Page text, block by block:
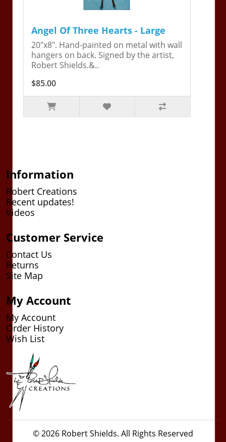
Angel Of Three Hearts - Large
20"x8". Hand-painted on metal with wall
hangers on back. Signed by the artist,
Robert Shields.&..
$85.00
Information
Robert Creations
Recent updates!
Videos
Customer Service
Contact Us
Returns
Site Map
My Account
My Account
Order History
Wish List
© 2026 Robert Shields. All Rights Reserved